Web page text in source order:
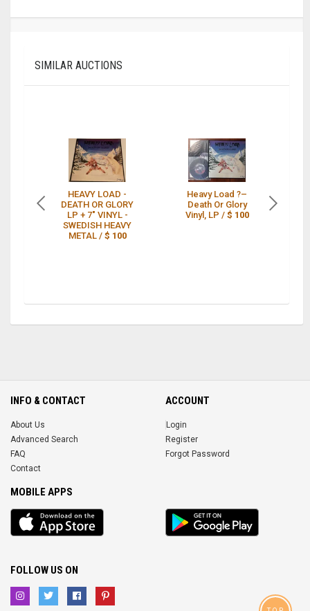
SIMILAR AUCTIONS
HEAVY LOAD -
DEATH OR GLORY
LP + 7" VINYL -
SWEDISH HEAVY
METAL / $ 100
Heavy Load ?–
Death Or Glory
Vinyl, LP / $ 100
INFO & CONTACT
About Us
Advanced Search
FAQ
Contact
ACCOUNT
Login
Register
Forgot Password
MOBILE APPS
iOS
app
Android
App
FOLLOW US ON